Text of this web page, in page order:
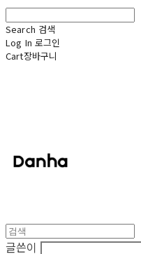
Search 검색
Log In 로그인
Cart장바구니
글쓴이